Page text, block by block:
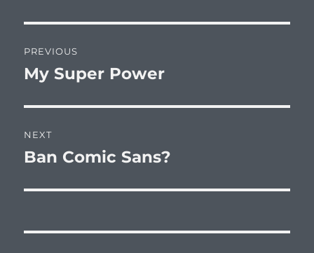
navigation
PREVIOUS
Previous
My Super Power
NEXT
Next
Ban Comic Sans?